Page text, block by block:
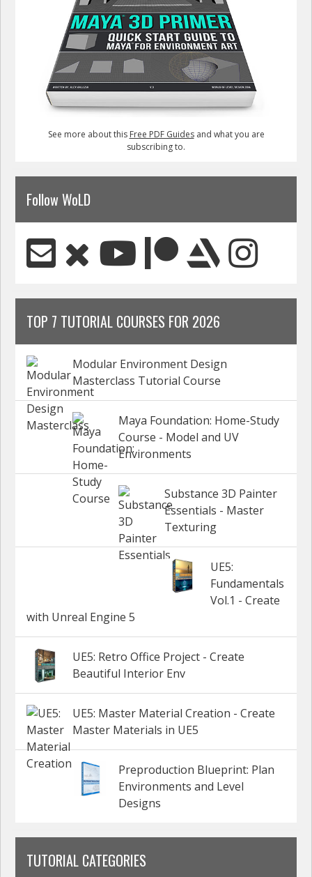
See more about this Free PDF Guidesand what you are
subscribing to.
Follow WoLD
TOP 7 TUTORIAL COURSES FOR 2026
Modular Environment Design
Masterclass Tutorial Course
Maya Foundation: Home-Study
Course - Model and UV
Environments
Substance 3D Painter
Essentials - Master
Texturing
UE5:
Fundamentals
Vol.1 - Create
with Unreal Engine 5
UE5: Retro Office Project - Create
Beautiful Interior Env
UE5: Master Material Creation - Create
Master Materials in UE5
Preproduction Blueprint: Plan
Environments and Level
Designs
TUTORIAL CATEGORIES